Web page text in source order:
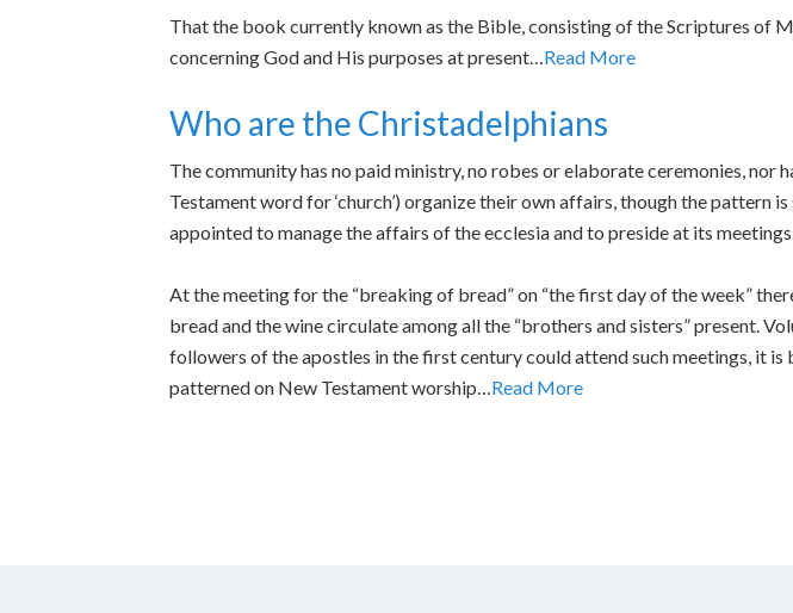
That the book currently known as the Bible, consisting of the Scriptures of
concerning God and His purposes at present…Read More
Who are the Christadelphians
The community has no paid ministry, no robes or elaborate ceremonies, nor
Testament word for ‘church’) organize their own affairs, though the pattern
appointed to manage the affairs of the ecclesia and to preside at its
At the meeting for the “breaking of bread” on “the first day of the week”
bread and the wine circulate among all the “brothers and sisters” present.
followers of the apostles in the first century could attend such meetings, it
patterned on New Testament worship…Read More